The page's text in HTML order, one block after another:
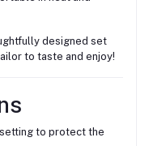
designed set
to taste and enjoy!
to protect the